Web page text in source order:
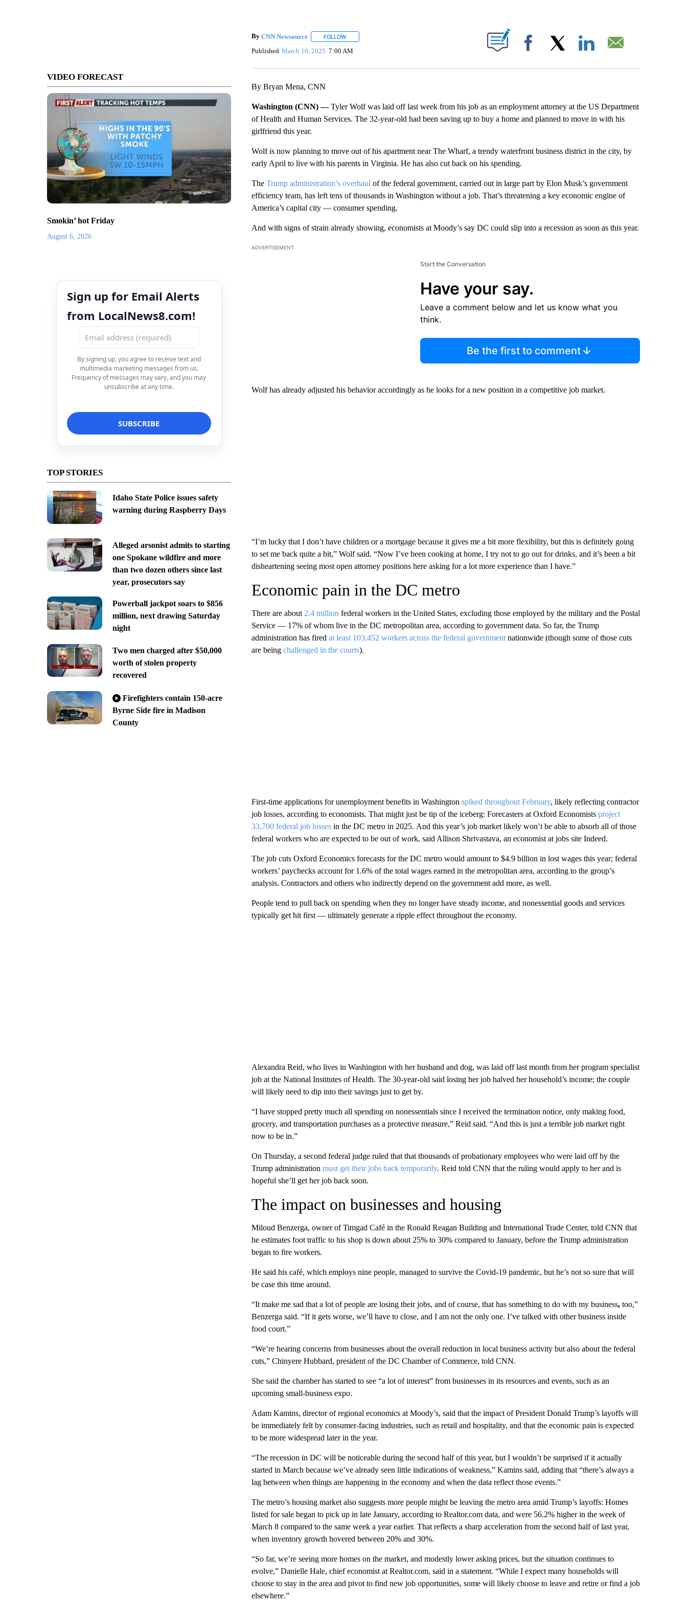
VIDEO FORECAST
Smokin’ hot Friday
August 6, 2026
Sign up for Email Alerts
from LocalNews8.com!
By signing up, you agree to receive text and
multimedia marketing messages from us.
Frequency of messages may vary, and you may
unsubscribe at any time.
TOP STORIES
Idaho State Police issues safety
warning during Raspberry Days
Alleged arsonist admits to starting
one Spokane wildfire and more
than two dozen others since last
year, prosecutors say
Powerball jackpot soars to $856
million, next drawing Saturday
night
Two men charged after $50,000
worth of stolen property
recovered
Firefighters contain 150-acre
Byrne Side fire in Madison
County
By CNN Newsource FOLLOWFOLLOW "" TO RECEIVE NOTIFICATIONS ABOUT NEW PAGES ON "".
Published March 16, 2025 7:00 AM Facebook
By Bryan Mena, CNN
Washington (CNN) —Tyler Wolf was laid off last week from his job as an employment attorney at the US Department
of Health and Human Services. The 32-year-old had been saving up to buy a home and planned to move in with his
girlfriend this year.
Wolf is now planning to move out of his apartment near The Wharf, a trendy waterfront business district in the city, by
early April to live with his parents in Virginia. He has also cut back on his spending.
The Trump administration’s overhaul of the federal government, carried out in large part by Elon Musk’s government
efficiency team, has left tens of thousands in Washington without a job. That’s threatening a key economic engine of
America’s capital city — consumer spending.
And with signs of strain already showing, economists at Moody’s say DC could slip into a recession as soon as this year.
ADVERTISEMENT
Start the Conversation
Have your say.
Leave a comment below and let us know what you
think.
Be the first to comment
Wolf has already adjusted his behavior accordingly as he looks for a new position in a competitive job market.
“I’m lucky that I don’t have children or a mortgage because it gives me a bit more flexibility, but this is definitely going
to set me back quite a bit,” Wolf said. “Now I’ve been cooking at home, I try not to go out for drinks, and it’s been a bit
disheartening seeing most open attorney positions here asking for a lot more experience than I have.”
Economic pain in the DC metro
There are about 2.4 million federal workers in the United States, excluding those employed by the military and the Postal
Service — 17% of whom live in the DC metropolitan area, according to government data. So far, the Trump
administration has fired at least 103,452 workers across the federal governmentnationwide (though some of those cuts
are being challenged in the courts).
First-time applications for unemployment benefits in Washington spiked throughout February, likely reflecting contractor
job losses, according to economists. That might just be tip of the iceberg: Forecasters at Oxford Economists project
33,700 federal job lossesin the DC metro in 2025. And this year’s job market likely won’t be able to absorb all of those
federal workers who are expected to be out of work, said Allison Shrivastava, an economist at jobs site Indeed.
The job cuts Oxford Economics forecasts for the DC metro would amount to $4.9 billion in lost wages this year; federal
workers’ paychecks account for 1.6% of the total wages earned in the metropolitan area, according to the group’s
analysis. Contractors and others who indirectly depend on the government add more, as well.
People tend to pull back on spending when they no longer have steady income, and nonessential goods and services
typically get hit first — ultimately generate a ripple effect throughout the economy.
Alexandra Reid, who lives in Washington with her husband and dog, was laid off last month from her program specialist
job at the National Institutes of Health. The 30-year-old said losing her job halved her household’s income; the couple
will likely need to dip into their savings just to get by.
“I have stopped pretty much all spending on nonessentials since I received the termination notice, only making food,
grocery, and transportation purchases as a protective measure,” Reid said. “And this is just a terrible job market right
now to be in.”
On Thursday, a second federal judge ruled that that thousands of probationary employees who were laid off by the
Trump administration must get their jobs back temporarily. Reid told CNN that the ruling would apply to her and is
hopeful she’ll get her job back soon.
The impact on businesses and housing
Miloud Benzerga, owner of Timgad Café in the Ronald Reagan Building and International Trade Center, told CNN that
he estimates foot traffic to his shop is down about 25% to 30% compared to January, before the Trump administration
began to fire workers.
He said his café, which employs nine people, managed to survive the Covid-19 pandemic, but he’s not so sure that will
be case this time around.
“It make me sad that a lot of people are losing their jobs, and of course, that has something to do with my business,too,”
Benzerga said. “If it gets worse, we’ll have to close, and I am not the only one. I’ve talked with other business inside
food court.”
“We’re hearing concerns from businesses about the overall reduction in local business activity but also about the federal
cuts,” Chinyere Hubbard, president of the DC Chamber of Commerce, told CNN.
She said the chamber has started to see “a lot of interest” from businesses in its resources and events, such as an
upcoming small-business expo.
Adam Kamins, director of regional economics at Moody’s, said that the impact of President Donald Trump’s layoffs will
be immediately felt by consumer-facing industries, such as retail and hospitality, and that the economic pain is expected
to be more widespread later in the year.
“The recession in DC will be noticeable during the second half of this year, but I wouldn’t be surprised if it actually
started in March because we’ve already seen little indications of weakness,” Kamins said, adding that “there’s always a
lag between when things are happening in the economy and when the data reflect those events.”
The metro’s housing market also suggests more people might be leaving the metro area amid Trump’s layoffs: Homes
listed for sale began to pick up in late January, according to Realtor.com data, and were 56.2% higher in the week of
March 8 compared to the same week a year earlier. That reflects a sharp acceleration from the second half of last year,
when inventory growth hovered between 20% and 30%.
“So far, we’re seeing more homes on the market, and modestly lower asking prices, but the situation continues to
evolve,” Danielle Hale, chief economist at Realtor.com, said in a statement. “While I expect many households will
choose to stay in the area and pivot to find new job opportunities, some will likely choose to leave and retire or find a job
elsewhere.”